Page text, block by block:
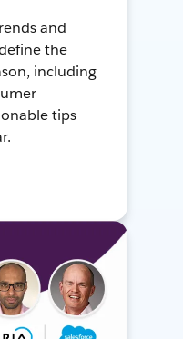
and
the
including
tips